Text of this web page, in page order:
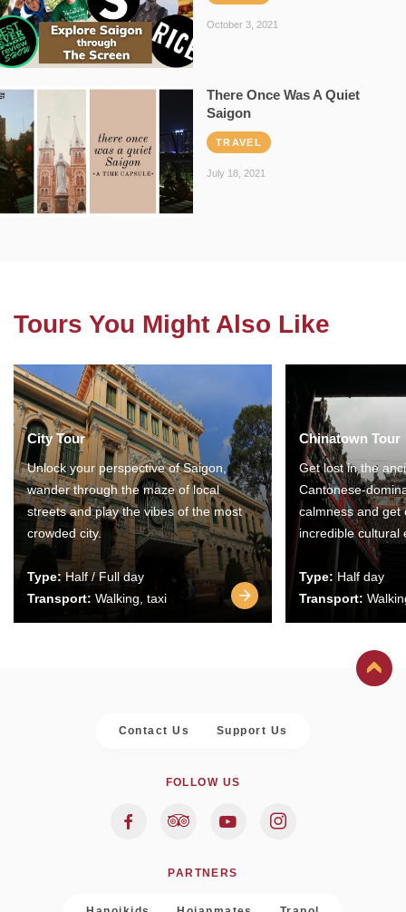
October 3, 2021
There Once Was A Quiet
Saigon
TRAVEL
July 18, 2021
Tours You Might Also Like
City Tour
Unlock your perspective of Saigon,
wander through the maze of local
streets and play the vibes of the most
crowded city.
Type:Half / Full day
Transport: Walking, taxi
Chinatown Tour
Get lost in the
Cantonese-
calmness and get
incredible cultural
Type: Half day
Transport:
Contact Us Support Us
FOLLOW US
PARTNERS